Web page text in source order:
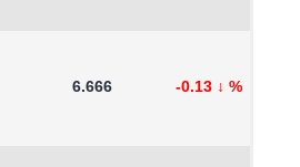
6.666 -0.13 ↓ %